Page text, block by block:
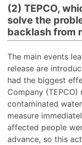
(2) TEPCO,
solve the
backlash from
The main events
release are
had the biggest
Company
contaminated
measure
affected people
advance, so this